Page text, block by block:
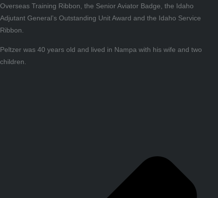
Overseas Training Ribbon, the Senior Aviator Badge, the Idaho
Adjutant General’s Outstanding Unit Award and the Idaho Service
Ribbon.
Peltzer was 40 years old and lived in Nampa with his wife and two
children.